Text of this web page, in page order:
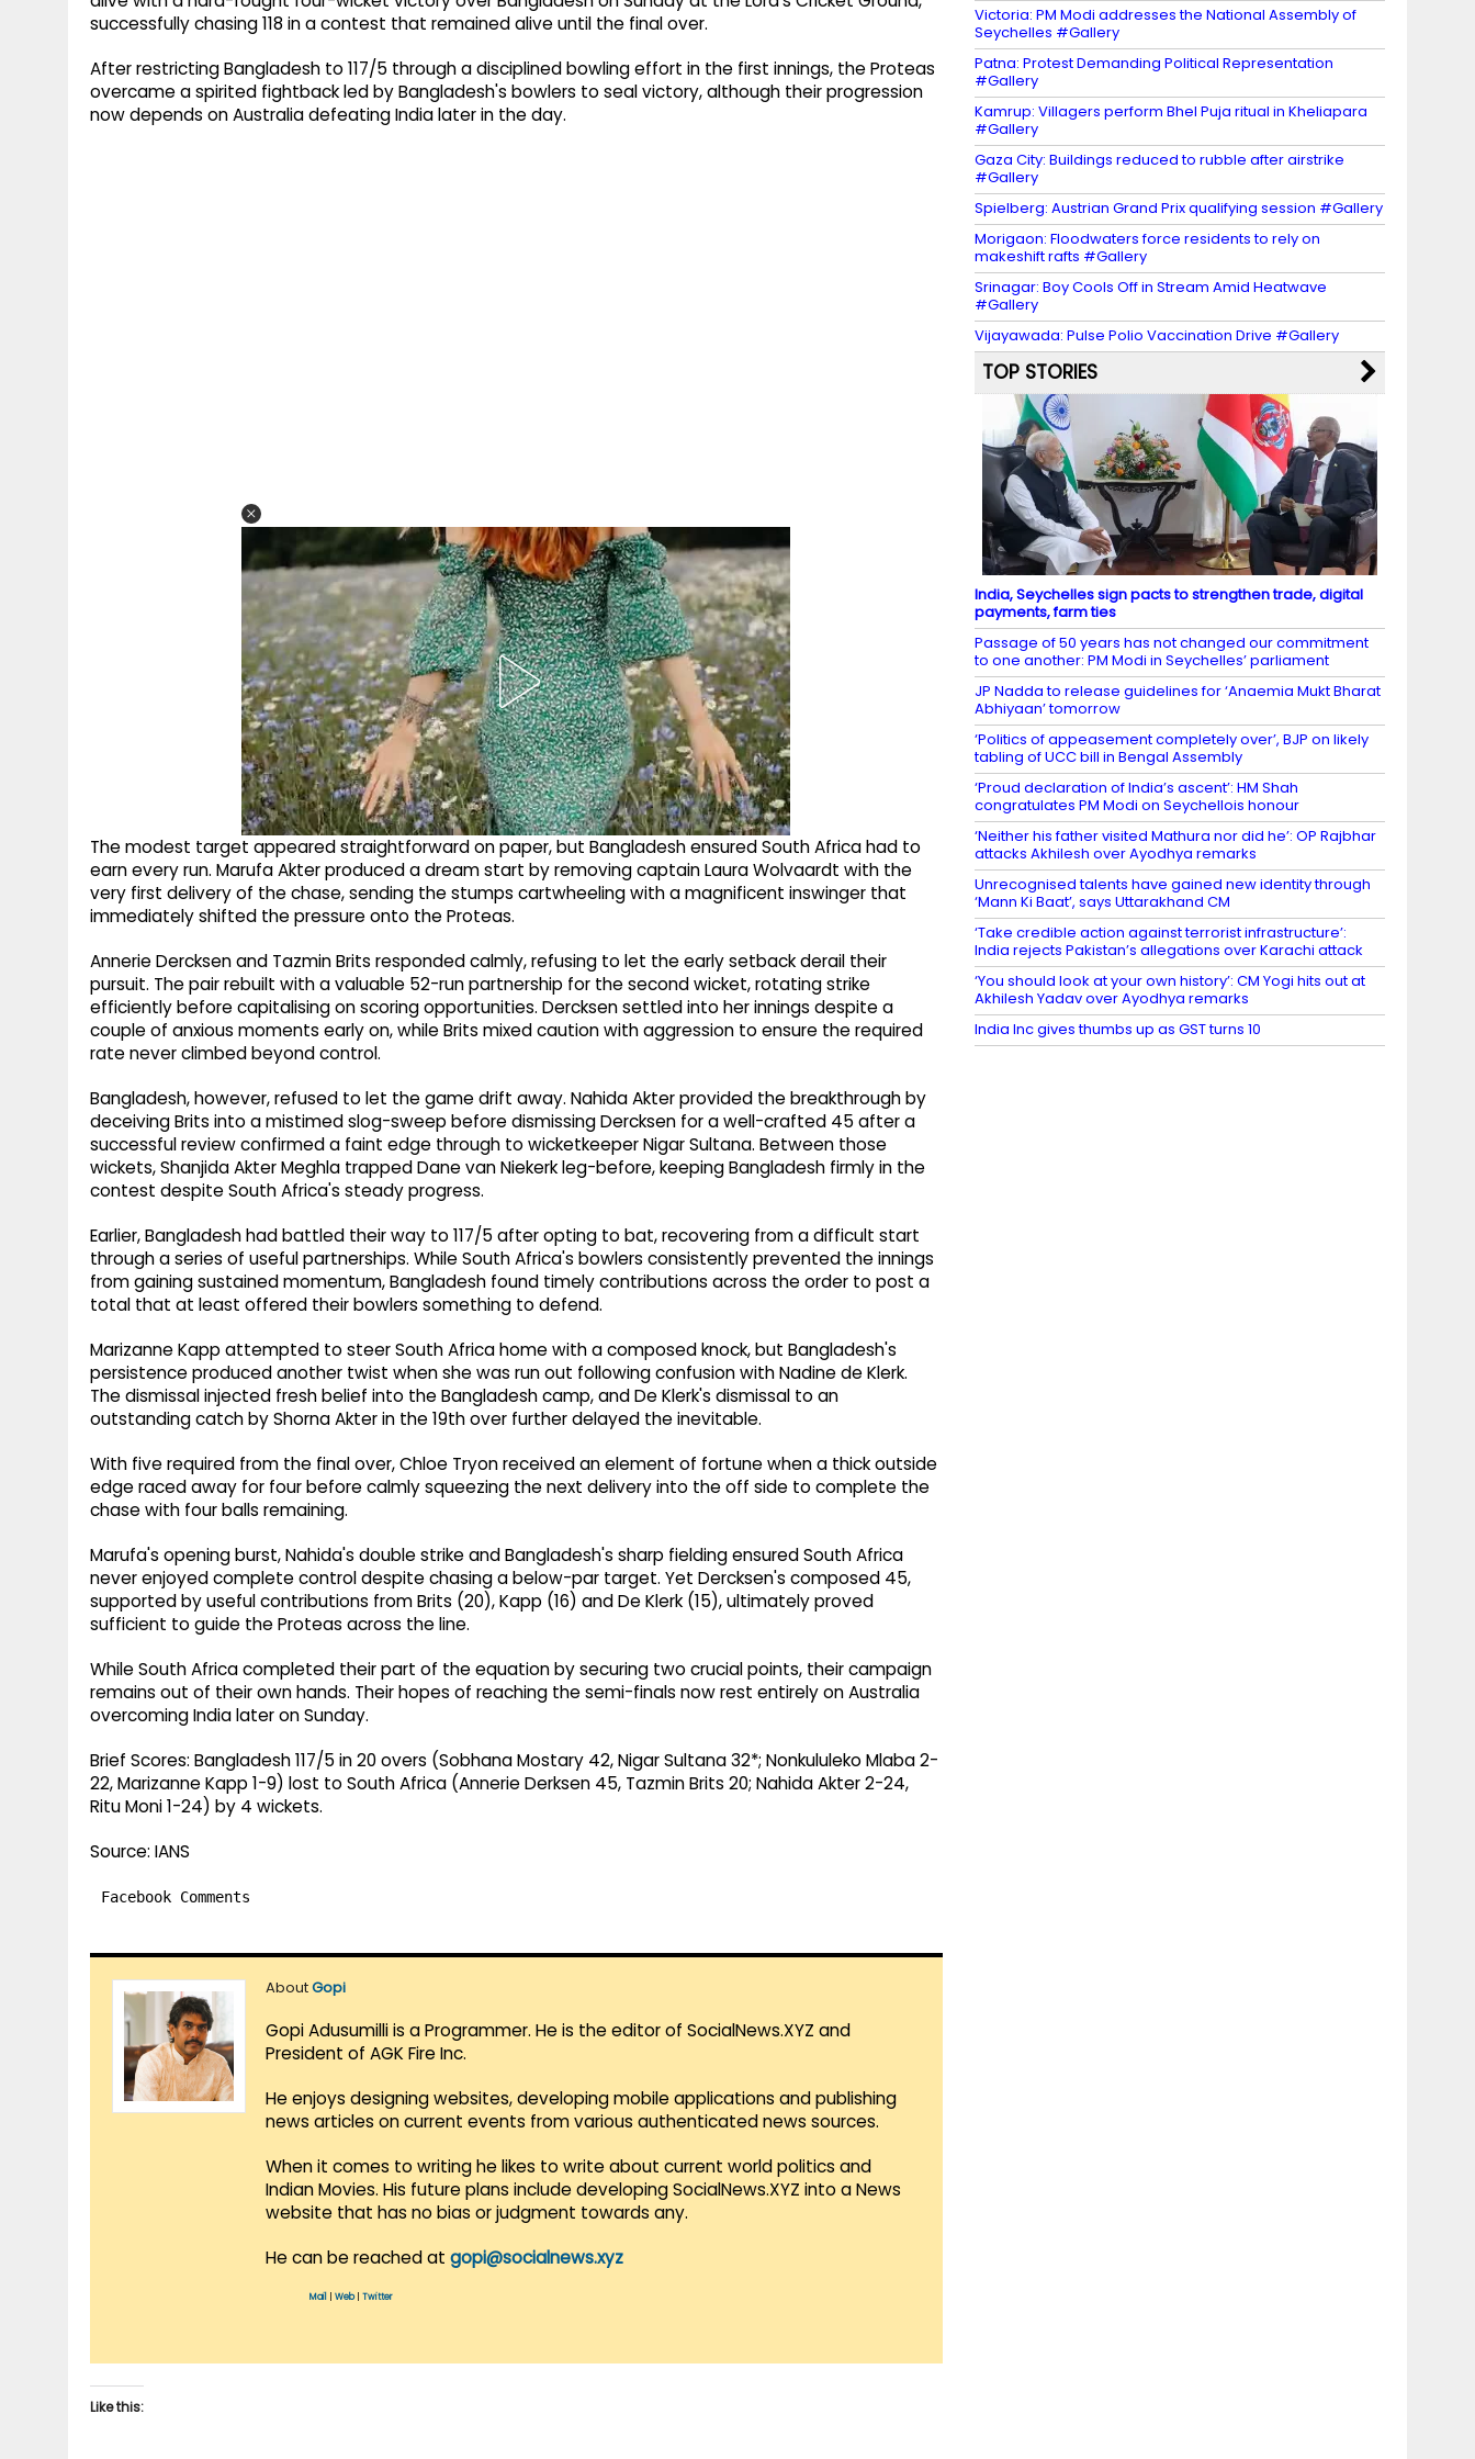
successfully chasing 118 in a contest that remained alive until the final over.
After restricting Bangladesh to 117/5 through a disciplined bowling effort in the first innings, the Proteas
overcame a spirited fightback led by Bangladesh's bowlers to seal victory, although their progression
now depends on Australia defeating India later in the day.
The modest target appeared straightforward on paper, but Bangladesh ensured South Africa had to
earn every run. Marufa Akter produced a dream start by removing captain Laura Wolvaardt with the
very first delivery of the chase, sending the stumps cartwheeling with a magnificent inswinger that
immediately shifted the pressure onto the Proteas.
Annerie Dercksen and Tazmin Brits responded calmly, refusing to let the early setback derail their
pursuit. The pair rebuilt with a valuable 52-run partnership for the second wicket, rotating strike
efficiently before capitalising on scoring opportunities. Dercksen settled into her innings despite a
couple of anxious moments early on, while Brits mixed caution with aggression to ensure the required
rate never climbed beyond control.
Bangladesh, however, refused to let the game drift away. Nahida Akter provided the breakthrough by
deceiving Brits into a mistimed slog-sweep before dismissing Dercksen for a well-crafted 45 after a
successful review confirmed a faint edge through to wicketkeeper Nigar Sultana. Between those
wickets, Shanjida Akter Meghla trapped Dane van Niekerk leg-before, keeping Bangladesh firmly in the
contest despite South Africa's steady progress.
Earlier, Bangladesh had battled their way to 117/5 after opting to bat, recovering from a difficult start
through a series of useful partnerships. While South Africa's bowlers consistently prevented the innings
from gaining sustained momentum, Bangladesh found timely contributions across the order to post a
total that at least offered their bowlers something to defend.
Marizanne Kapp attempted to steer South Africa home with a composed knock, but Bangladesh's
persistence produced another twist when she was run out following confusion with Nadine de Klerk.
The dismissal injected fresh belief into the Bangladesh camp, and De Klerk's dismissal to an
outstanding catch by Shorna Akter in the 19th over further delayed the inevitable.
With five required from the final over, Chloe Tryon received an element of fortune when a thick outside
edge raced away for four before calmly squeezing the next delivery into the off side to complete the
chase with four balls remaining.
Marufa's opening burst, Nahida's double strike and Bangladesh's sharp fielding ensured South Africa
never enjoyed complete control despite chasing a below-par target. Yet Dercksen's composed 45,
supported by useful contributions from Brits (20), Kapp (16) and De Klerk (15), ultimately proved
sufficient to guide the Proteas across the line.
While South Africa completed their part of the equation by securing two crucial points, their campaign
remains out of their own hands. Their hopes of reaching the semi-finals now rest entirely on Australia
overcoming India later on Sunday.
Brief Scores: Bangladesh 117/5 in 20 overs (Sobhana Mostary 42, Nigar Sultana 32*; Nonkululeko Mlaba 2-
22, Marizanne Kapp 1-9) lost to South Africa (Annerie Derksen 45, Tazmin Brits 20; Nahida Akter 2-24,
Ritu Moni 1-24) by 4 wickets.
Source: IANS
Facebook Comments
AboutGopi
Gopi Adusumilli is a Programmer. He is the editor of SocialNews.XYZ and
President of AGK Fire Inc.
He enjoys designing websites, developing mobile applications and publishing
news articles on current events from various authenticated news sources.
When it comes to writing he likes to write about current world politics and
Indian Movies. His future plans include developing SocialNews.XYZ into a News
website that has no bias or judgment towards any.
He can be reached at gopi@socialnews.xyz
Mail Web| Twitter
Like this:
Victoria: PM Modi addresses the National Assembly of
Seychelles #Gallery
Patna: Protest Demanding Political Representation
#Gallery
Kamrup: Villagers perform Bhel Puja ritual in Kheliapara
#Gallery
Gaza City: Buildings reduced to rubble after airstrike
#Gallery
Spielberg: Austrian Grand Prix qualifying session #Gallery
Morigaon: Floodwaters force residents to rely on
makeshift rafts #Gallery
Srinagar: Boy Cools Off in Stream Amid Heatwave
#Gallery
Vijayawada: Pulse Polio Vaccination Drive #Gallery
TOP STORIES
India, Seychelles sign pacts to strengthen trade, digital
payments, farm ties
Passage of 50 years has not changed our commitment
to one another: PM Modi in Seychelles’ parliament
JP Nadda to release guidelines for ‘Anaemia Mukt Bharat
Abhiyaan’ tomorrow
‘Politics of appeasement completely over’, BJP on likely
tabling of UCC bill in Bengal Assembly
‘Proud declaration of India’s ascent’: HM Shah
congratulates PM Modi on Seychellois honour
‘Neither his father visited Mathura nor did he’: OP Rajbhar
attacks Akhilesh over Ayodhya remarks
Unrecognised talents have gained new identity through
‘Mann Ki Baat’, says Uttarakhand CM
‘Take credible action against terrorist infrastructure’:
India rejects Pakistan’s allegations over Karachi attack
‘You should look at your own history’: CM Yogi hits out at
Akhilesh Yadav over Ayodhya remarks
India Inc gives thumbs up as GST turns 10